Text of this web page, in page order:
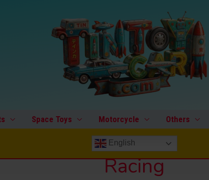
Space Toys Motorcycle Others
English
Racing